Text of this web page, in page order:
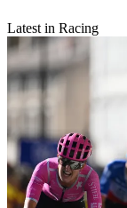
Latest in Racing